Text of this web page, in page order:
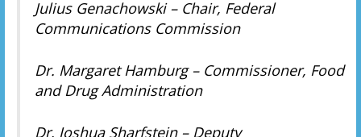
Julius Genachowski – Chair, Federal
Communications Commission
Dr. Margaret Hamburg – Commissioner, Food
and Drug Administration
Dr. Joshua Sharfstein – Deputy